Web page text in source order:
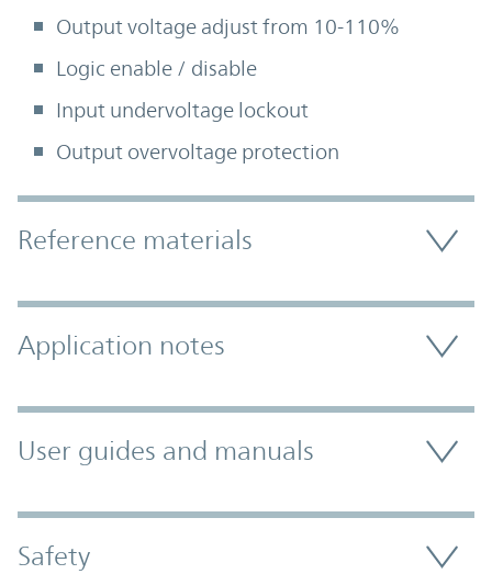
Output voltage adjust from 10-110%
Logic enable / disable
Input undervoltage lockout
Output overvoltage protection
Accordion Section
Reference materials
Application notes
User guides and manuals
Safety